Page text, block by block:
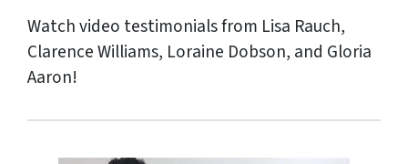
Watch video testimonials from Lisa Rauch,
Clarence Williams, Loraine Dobson, and Gloria
Aaron!